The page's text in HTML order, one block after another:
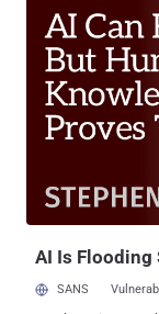
the security lapse
The suspect
personal
fraudulent activity"
account under their control. The scammer is
SMS messages
larger cache of
criminal forum in September 2022,
(AFP), which
AI Is Flooding
SANS